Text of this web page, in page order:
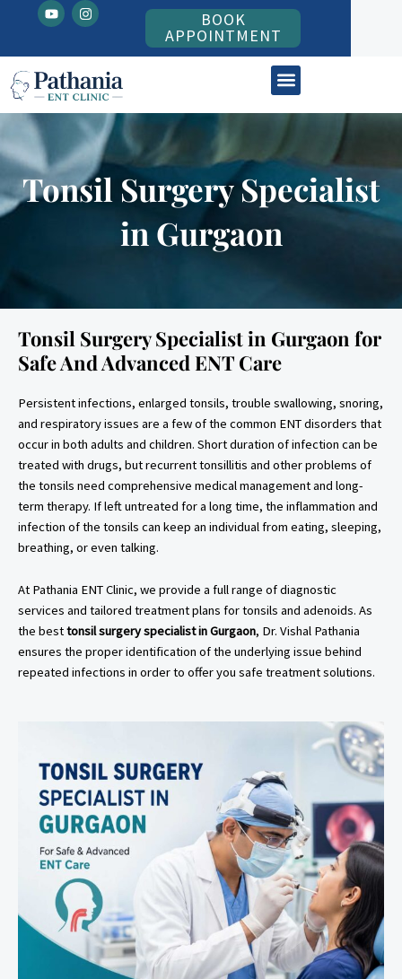
Y
o
u
u
b
e
I
n
s
a
g
r
a
m
BOOK
APPOINTMENT
Tonsil Surgery Specialist
in Gurgaon
Tonsil Surgery Specialist in Gurgaon for
Safe And Advanced ENT Care
Persistent infections, enlarged tonsils, trouble swallowing, snoring,
and respiratory issues are a few of the common ENT disorders that
occur in both adults and children. Short duration of infection can be
treated with drugs, but recurrent tonsillitis and other problems of
the tonsils need comprehensive medical management and long-
term therapy. If left untreated for a long time, the inflammation and
infection of the tonsils can keep an individual from eating, sleeping,
breathing, or even talking.
At Pathania ENT Clinic, we provide a full range of diagnostic
services and tailored treatment plans for tonsils and adenoids. As
the besttonsil surgery specialist in Gurgaon, Dr. Vishal Pathania
ensures the proper identification of the underlying issue behind
repeated infections in order to offer you safe treatment solutions.